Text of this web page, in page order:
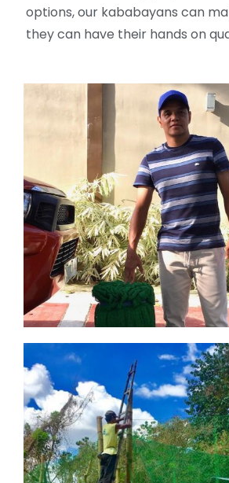
options, our kababayans can
they can have their hands on